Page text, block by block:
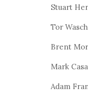
Stuart
Tor
Brent
Mark
Adam